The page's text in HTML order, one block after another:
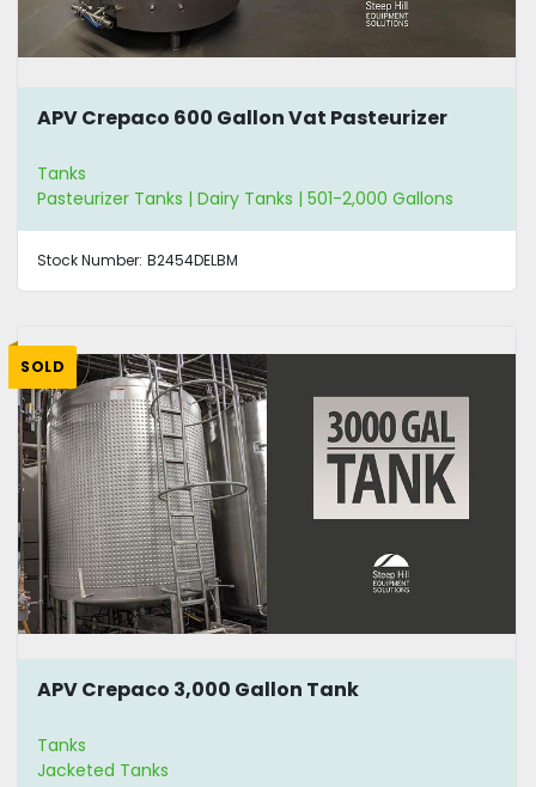
APV Crepaco 600 Gallon Vat Pasteurizer
Tanks
Pasteurizer Tanks | Dairy Tanks | 501-2,000 Gallons
Stock Number: B2454DELBM
SOLD
APV Crepaco 3,000 Gallon Tank
Tanks
Jacketed Tanks